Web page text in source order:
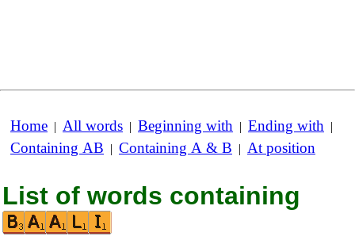
Home | All words | Beginning with | Ending with |
Containing AB | Containing A & B | At position
List of words containing